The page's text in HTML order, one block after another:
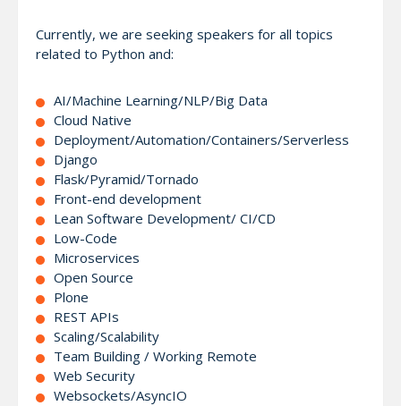
Currently, we are seeking speakers for all topics
related to Python and:
AI/Machine Learning/NLP/Big Data
Cloud Native
Deployment/Automation/Containers/Serverless
Django
Flask/Pyramid/Tornado
Front-end development
Lean Software Development/ CI/CD
Low-Code
Microservices
Open Source
Plone
REST APIs
Scaling/Scalability
Team Building / Working Remote
Web Security
Websockets/AsyncIO